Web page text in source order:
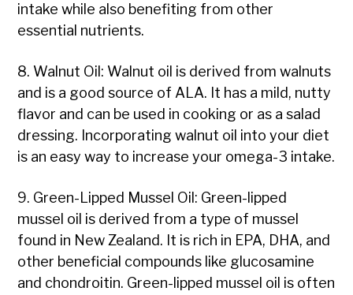
intake while also benefiting from other
essential nutrients.
8. Walnut Oil: Walnut oil is derived from walnuts
and is a good source of ALA. It has a mild, nutty
flavor and can be used in cooking or as a salad
dressing. Incorporating walnut oil into your diet
is an easy way to increase your omega-3 intake.
9. Green-Lipped Mussel Oil: Green-lipped
mussel oil is derived from a type of mussel
found in New Zealand. It is rich in EPA, DHA, and
other beneficial compounds like glucosamine
and chondroitin. Green-lipped mussel oil is often